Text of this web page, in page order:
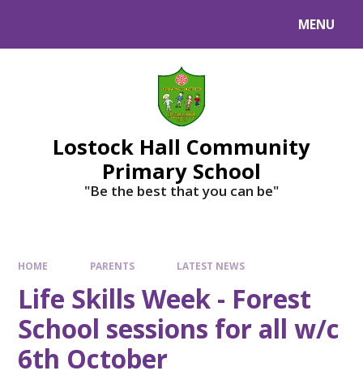
MENU
Lostock Hall Community
Primary School
​​​​​​​"Be the best that you can be"
HOME PARENTS LATEST NEWS
Life Skills Week - Forest
School sessions for all w/c
6th October